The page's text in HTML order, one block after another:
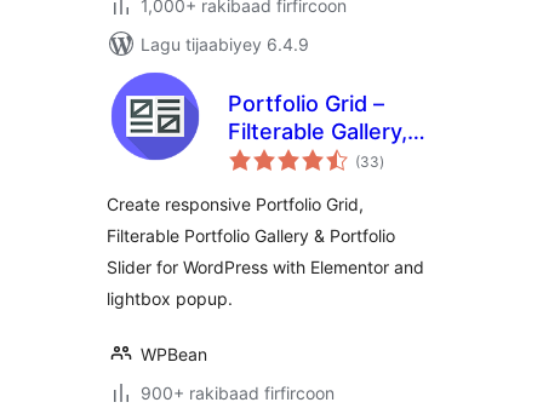
1,000+ rakibaad firfircoon
Lagu tijaabiyey 6.4.9
Portfolio Grid –
Filterable Gallery,
Grid & Slider (33wadarta
qiimeynta
)
Create responsive Portfolio Grid,
Filterable Portfolio Gallery & Portfolio
Slider for WordPress with Elementor and
lightbox popup.
WPBean
900+ rakibaad firfircoon